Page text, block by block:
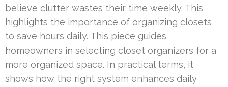
believe clutter wastes their time weekly. This
highlights the importance of organizing closets
to save hours daily. This piece guides
homeowners in selecting closet organizers for a
more organized space. In practical terms, it
shows how the right system enhances daily